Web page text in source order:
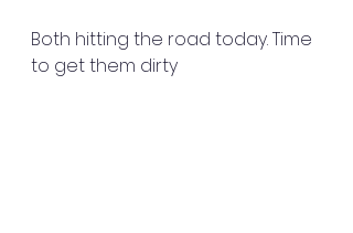
Both hitting the road today. Time
to get them dirty